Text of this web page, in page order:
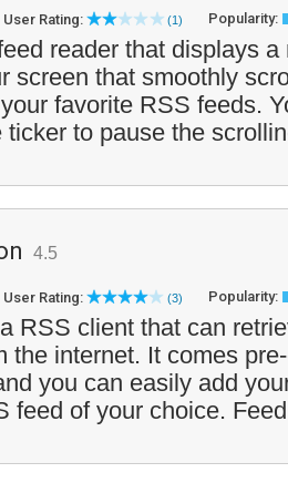
User Rating: (1) Popularity:
reader that displays
screen that smoothly
favorite RSS feeds.
ticker to pause the
4.5
User Rating: (3) Popularity:
RSS client that can
the internet. It comes
you can easily add
feed of your choice.